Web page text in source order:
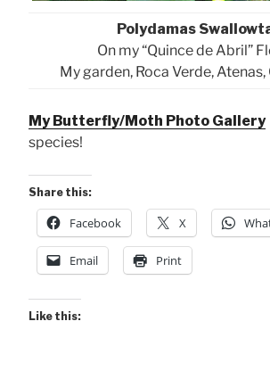
Polydamas
On my “Quince de Abril”
My garden, Roca Verde, Atenas,
My Butterfly/Moth Photo Gallery
species!
Share this:
Facebook X
Email Print
Like this: